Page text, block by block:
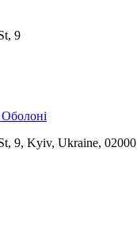
9
9, Kyiv, Ukraine, 02000